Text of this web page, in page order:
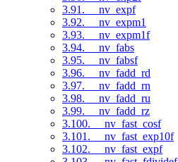
3.91. __nv_expf
3.92. __nv_expm1
3.93. __nv_expm1f
3.94. __nv_fabs
3.95. __nv_fabsf
3.96. __nv_fadd_rd
3.97. __nv_fadd_rn
3.98. __nv_fadd_ru
3.99. __nv_fadd_rz
3.100. __nv_fast_cosf
3.101. __nv_fast_exp10f
3.102. __nv_fast_expf